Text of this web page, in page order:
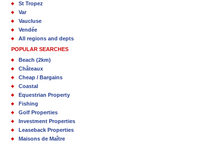
St Tropez
Var
Vaucluse
Vendée
All regions and depts
POPULAR SEARCHES
Beach (2km)
Châteaux
Cheap / Bargains
Coastal
Equestrian Property
Fishing
Golf Properties
Investment Properties
Leaseback Properties
Maisons de Maître